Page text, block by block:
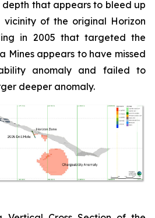
that appears to bleed up
of the original Horizon
in 2005 that targeted the
Mines appears to have missed
anomaly and failed to
deeper anomaly.